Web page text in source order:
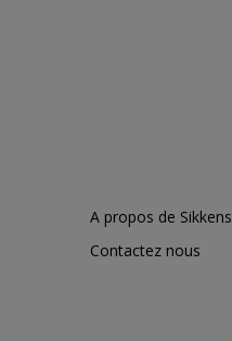
A propos de Sikkens
Contactez nous